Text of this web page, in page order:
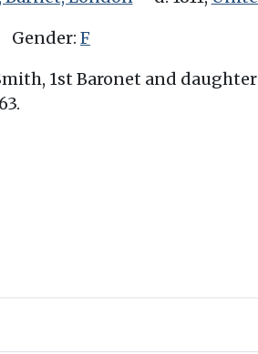
Gender:F
1st Baronet and